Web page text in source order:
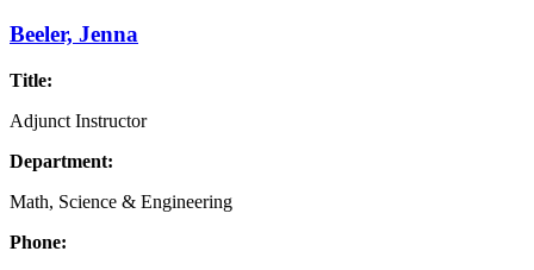
Beeler, Jenna
Title:
Adjunct Instructor
Department:
Math, Science & Engineering
Phone: